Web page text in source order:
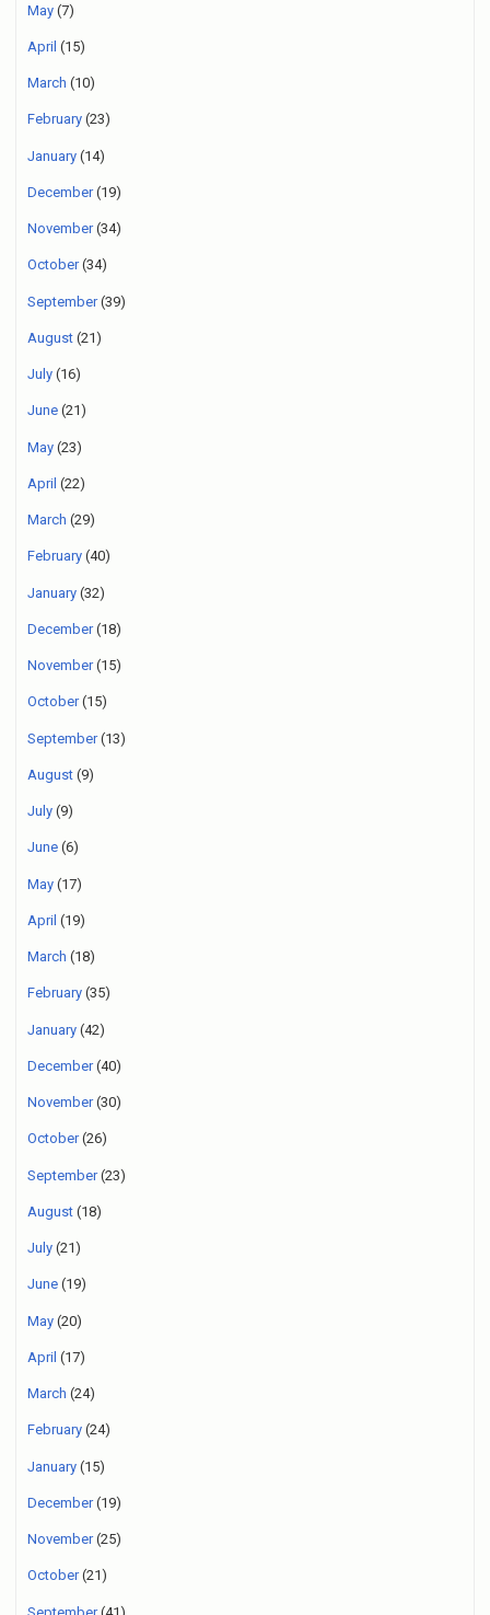
May (7)
April (15)
March (10)
February (23)
January (14)
December(19)
November(34)
October(34)
September(39)
August (21)
July (16)
June (21)
May (23)
April (22)
March (29)
February (40)
January (32)
December(18)
November(15)
October(15)
September(13)
August (9)
July (9)
June (6)
May (17)
April (19)
March (18)
February (35)
January (42)
December(40)
November(30)
October(26)
September(23)
August (18)
July (21)
June (19)
May (20)
April (17)
March (24)
February (24)
January (15)
December(19)
November(25)
October(21)